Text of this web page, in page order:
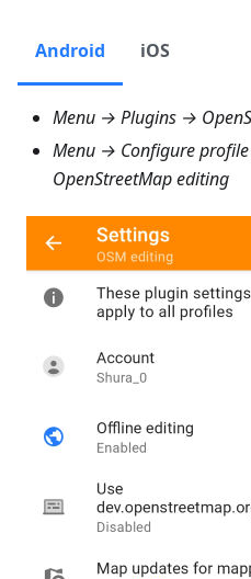
Android iOS
Menu → Plugins →
Menu → Configure
OpenStreetMap editing